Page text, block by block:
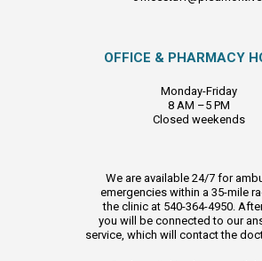
OFFICE & PHARMACY
Monday-Friday
8 AM –5 PM
Closed weekends
We are available 24/7 for
emergencies within a 35-mile
the clinic at 540-364-4950.
you will be connected to our
service, which will contact the